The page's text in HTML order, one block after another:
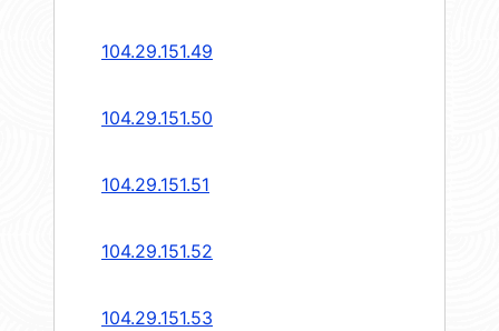
104.29.151.49
104.29.151.50
104.29.151.51
104.29.151.52
104.29.151.53